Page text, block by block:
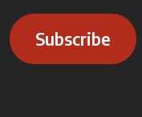
Subscribe